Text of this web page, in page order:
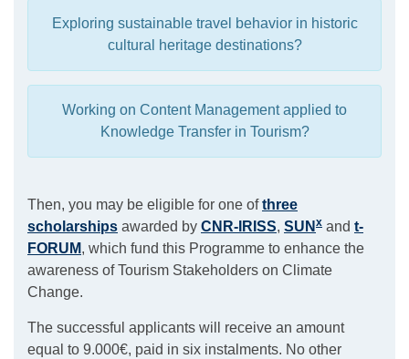
Exploring sustainable travel behavior in historic
cultural heritage destinations?
Working on Content Management applied to
Knowledge Transfer in Tourism?
Then, you may be eligible for one ofthree
scholarships awarded by CNR-IRISS, SUN x and t-
FORUM, which fund this Programme to enhance the
awareness of Tourism Stakeholders on Climate
Change.
The successful applicants will receive an amount
equal to 9.000€, paid in six instalments. No other